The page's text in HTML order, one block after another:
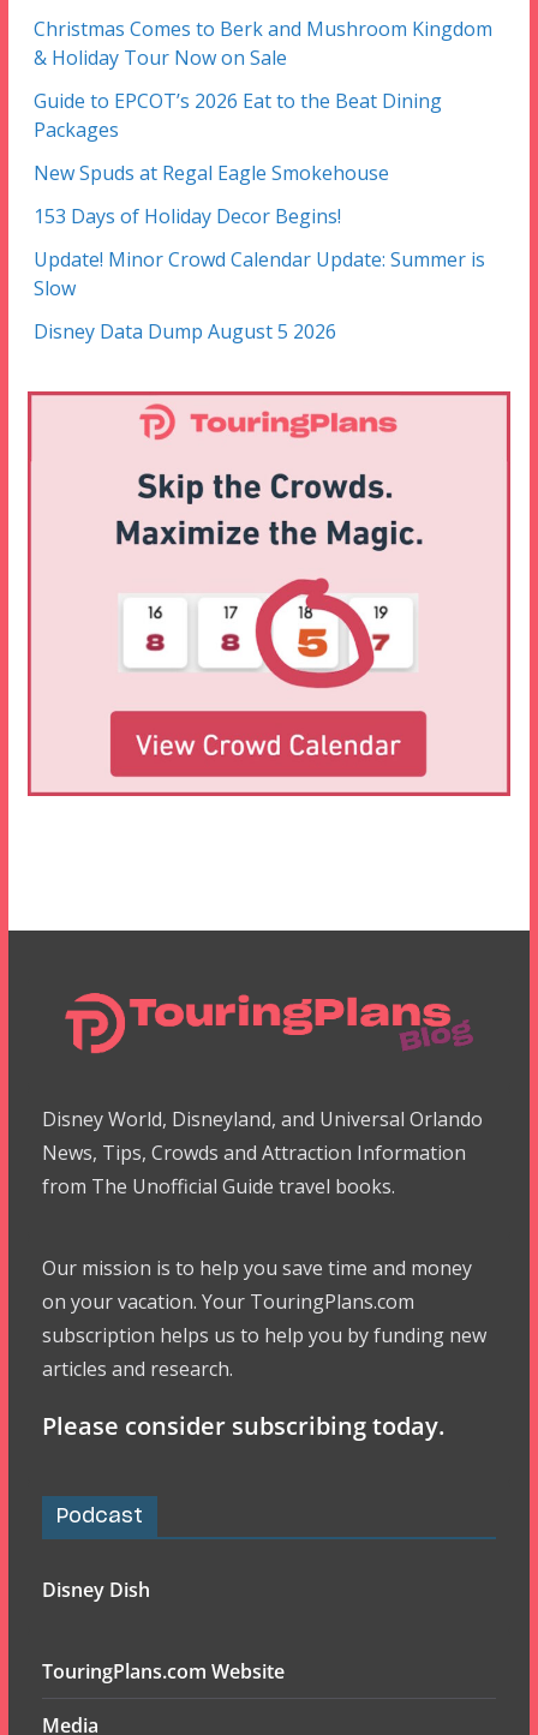
Christmas Comes to Berk and Mushroom Kingdom
& Holiday Tour Now on Sale
Guide to EPCOT’s 2026 Eat to the Beat Dining
Packages
New Spuds at Regal Eagle Smokehouse
153 Days of Holiday Decor Begins!
Update! Minor Crowd Calendar Update: Summer is
Slow
Disney Data Dump August 5 2026
Disney World, Disneyland, and Universal Orlando
News, Tips, Crowds and Attraction Information
from The Unofficial Guide travel books.
Our mission is to help you save time and money
on your vacation. Your TouringPlans.com
subscription helps us to help you by funding new
articles and research.
Please consider subscribing today.
Podcast
Disney Dish
TouringPlans.com Website
Media